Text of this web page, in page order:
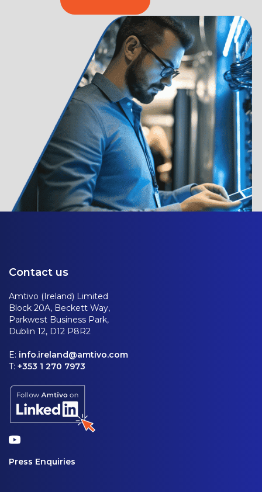
Contact us
Amtivo (Ireland) Limited
Block 20A, Beckett Way,
Parkwest Business Park,
Dublin 12, D12 P8R2
E: info.ireland@amtivo.com
T: +353 1 270 7973
Press Enquiries